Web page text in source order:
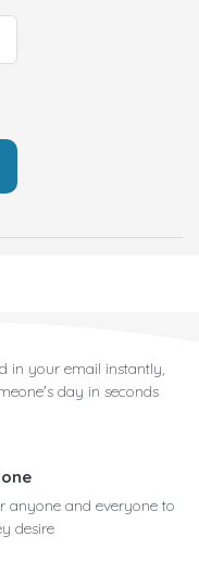
in your email instantly,
day in seconds
anyone and everyone to
desire